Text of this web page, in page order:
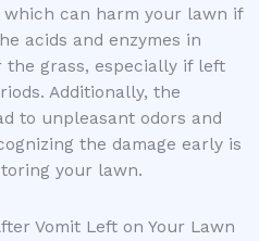
which can harm your lawn if
acids and enzymes in
grass, especially if left
Additionally, the
to unpleasant odors and
the damage early is
your lawn.
Vomit Left on Your Lawn